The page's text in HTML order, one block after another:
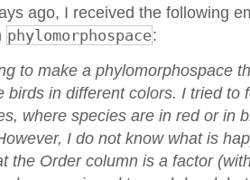
ago, I received the following
phylomorphospace:
to make a phylomorphospace
birds in different colors. I tried to
where species are in red or in
I do not know what is
the Order column is a factor